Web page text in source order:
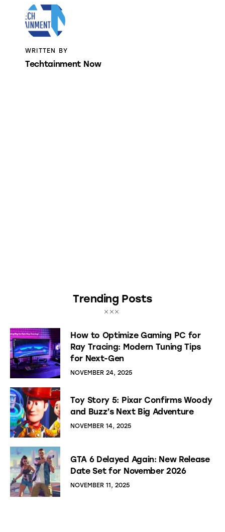
WRITTEN BY
Techtainment Now
Trending Posts
How to Optimize Gaming PC for
Ray Tracing: Modern Tuning Tips
for Next-Gen
NOVEMBER 24, 2025
Toy Story 5: Pixar Confirms Woody
and Buzz’s Next Big Adventure
NOVEMBER 14, 2025
GTA 6 Delayed Again: New Release
Date Set for November 2026
NOVEMBER 11, 2025